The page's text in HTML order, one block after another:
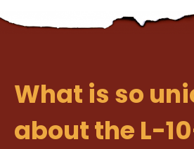
What is so
about the L-